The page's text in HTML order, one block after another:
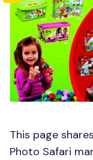
This page
Photo Safari